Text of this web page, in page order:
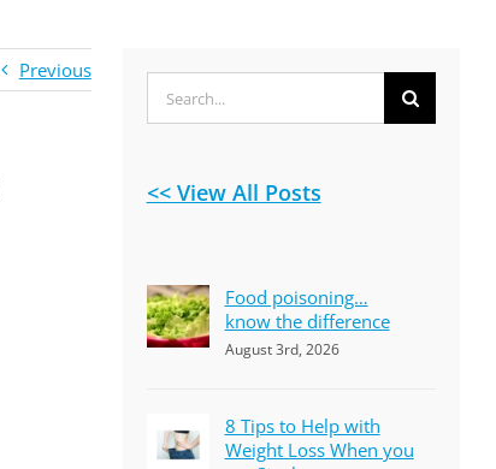
Previous
<< View All Posts
Food poisoning…
know the difference
August 3rd, 2026
8 Tips to Help with
Weight Loss When you